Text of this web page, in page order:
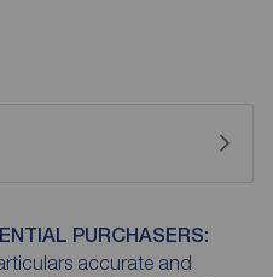
PURCHASERS:
accurate and